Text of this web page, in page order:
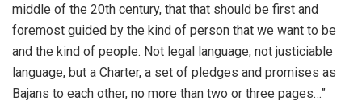
middle of the 20th century, that that should be first and
foremost guided by the kind of person that we want to be
and the kind of people. Not legal language, not justiciable
language, but a Charter, a set of pledges and promises as
Bajans to each other, no more than two or three pages…”